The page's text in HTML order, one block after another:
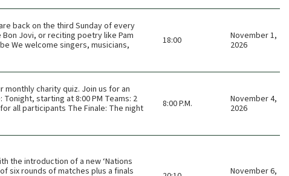
back on the third Sunday of every
Jovi, or reciting poetry like Pam
We welcome singers, musicians,
18:00
November 1,
2026
charity quiz. Join us for an
starting at 8:00 PM Teams: 2
all participants The Finale: The night
8:00 P.M.
November 4,
2026
the introduction of a new ‘Nations
six rounds of matches plus a finals
November 6,